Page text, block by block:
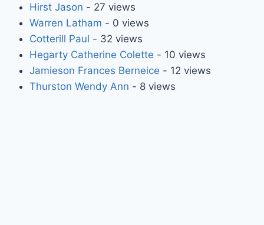
Hirst Jason - 27 views
Warren Latham - 0 views
Cotterill Paul - 32 views
Hegarty Catherine Colette - 10 views
Jamieson Frances Berneice - 12 views
Thurston Wendy Ann - 8 views